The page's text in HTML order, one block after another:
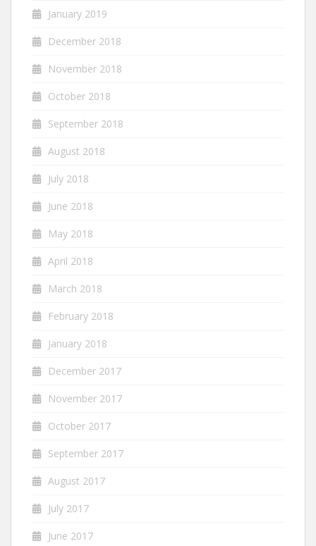
January 2019
December 2018
November 2018
October 2018
September 2018
August 2018
July 2018
June 2018
May 2018
April 2018
March 2018
February 2018
January 2018
December 2017
November 2017
October 2017
September 2017
August 2017
July 2017
June 2017